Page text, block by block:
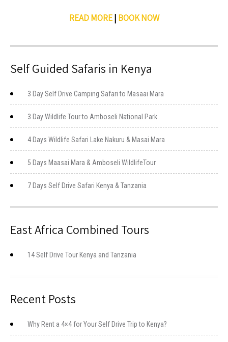
READ MORE| BOOK NOW
Self Guided Safaris in Kenya
3 Day Self Drive Camping Safari to Masaai Mara
3 Day Wildlife Tour to Amboseli National Park
4 Days Wildlife Safari Lake Nakuru & Masai Mara
5 Days Maasai Mara & Amboseli WildlifeTour
7 Days Self Drive Safari Kenya & Tanzania
East Africa Combined Tours
14 Self Drive Tour Kenya and Tanzania
Recent Posts
Why Rent a 4×4 for Your Self Drive Trip to Kenya?